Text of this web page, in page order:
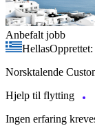
Anbefalt jobb
Hellas
Norsktalende
Hjelp til flytting
Ingen erfaring